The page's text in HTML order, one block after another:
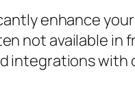
enhance
not available in
with